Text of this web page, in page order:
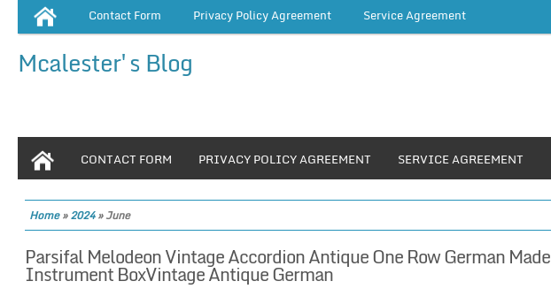
Contact Form Privacy Policy Agreement Service Agreement
Mcalester's Blog
CONTACT FORM PRIVACY POLICY AGREEMENT SERVICE AGREEMENT
Home»2024»June
Parsifal Melodeon Vintage Accordion Antique One Row German Made
Instrument BoxVintage Antique German